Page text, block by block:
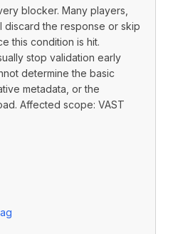
blocker. Many players,
discard the response or skip
this condition is hit.
stop validation early
determine the basic
metadata, or the
Affected scope: VAST